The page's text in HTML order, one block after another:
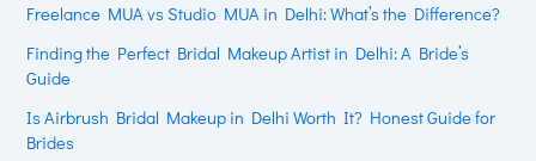
Freelance MUA vs Studio MUA in Delhi: What’s the Difference?
Finding the Perfect Bridal Makeup Artist in Delhi: A Bride’s
Guide
Is Airbrush Bridal Makeup in Delhi Worth It? Honest Guide for
Brides